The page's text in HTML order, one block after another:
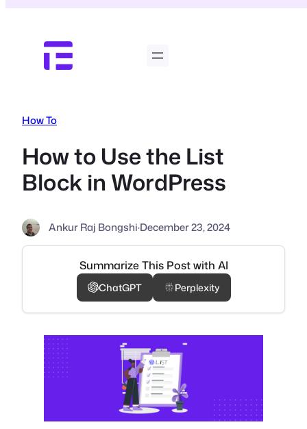
content
How To
How to Use the List
Block in WordPress
Ankur Raj Bongshi·December 23, 2024
Summarize This Post with AI
ChatGPT Perplexity